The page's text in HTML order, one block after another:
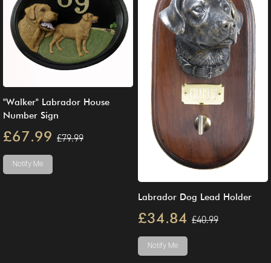
"Walker" Labrador House
Number Sign
£67.99 £79.99
Notify Me
Labrador Dog Lead Holder
£34.84 £40.99
Notify Me